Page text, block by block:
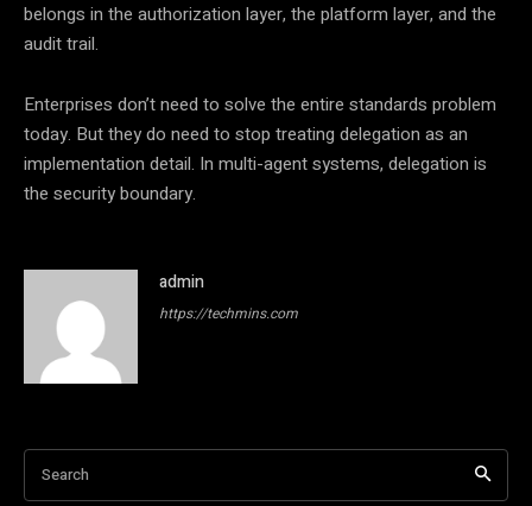
belongs in the authorization layer, the platform layer, and the
audit trail.
Enterprises don’t need to solve the entire standards problem
today. But they do need to stop treating delegation as an
implementation detail. In multi-agent systems, delegation is
the security boundary.
admin
https://techmins.com
Search